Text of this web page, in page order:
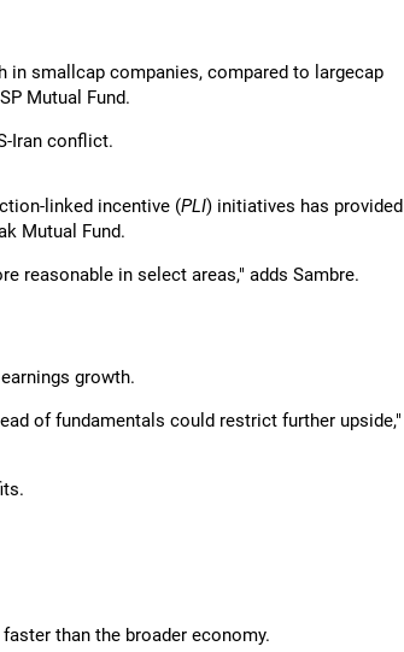
in smallcap companies, compared to largecap
Mutual Fund.
Iran conflict.
linked incentive (PLI) initiatives has provided
Mutual Fund.
reasonable in select areas," adds Sambre.
growth.
of fundamentals could restrict further upside,"
than the broader economy.